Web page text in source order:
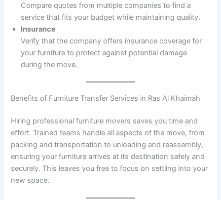
Compare quotes from multiple companies to find a
service that fits your budget while maintaining quality.
Insurance
Verify that the company offers insurance coverage for
your furniture to protect against potential damage
during the move.
Benefits of Furniture Transfer Services in Ras Al Khaimah
Hiring professional furniture movers saves you time and
effort. Trained teams handle all aspects of the move, from
packing and transportation to unloading and reassembly,
ensuring your furniture arrives at its destination safely and
securely. This leaves you free to focus on settling into your
new space.